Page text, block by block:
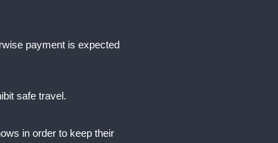
payment is expected
safe travel.
in order to keep their